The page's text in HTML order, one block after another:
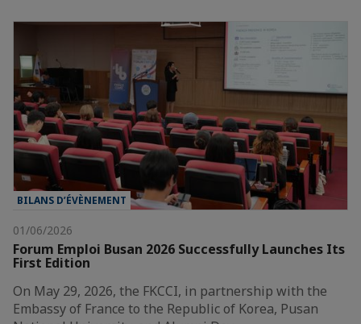
BILANS D’ÉVÈNEMENT
01/06/2026
Forum Emploi Busan 2026 Successfully Launches Its
First Edition
On May 29, 2026, the FKCCI, in partnership with the
Embassy of France to the Republic of Korea, Pusan